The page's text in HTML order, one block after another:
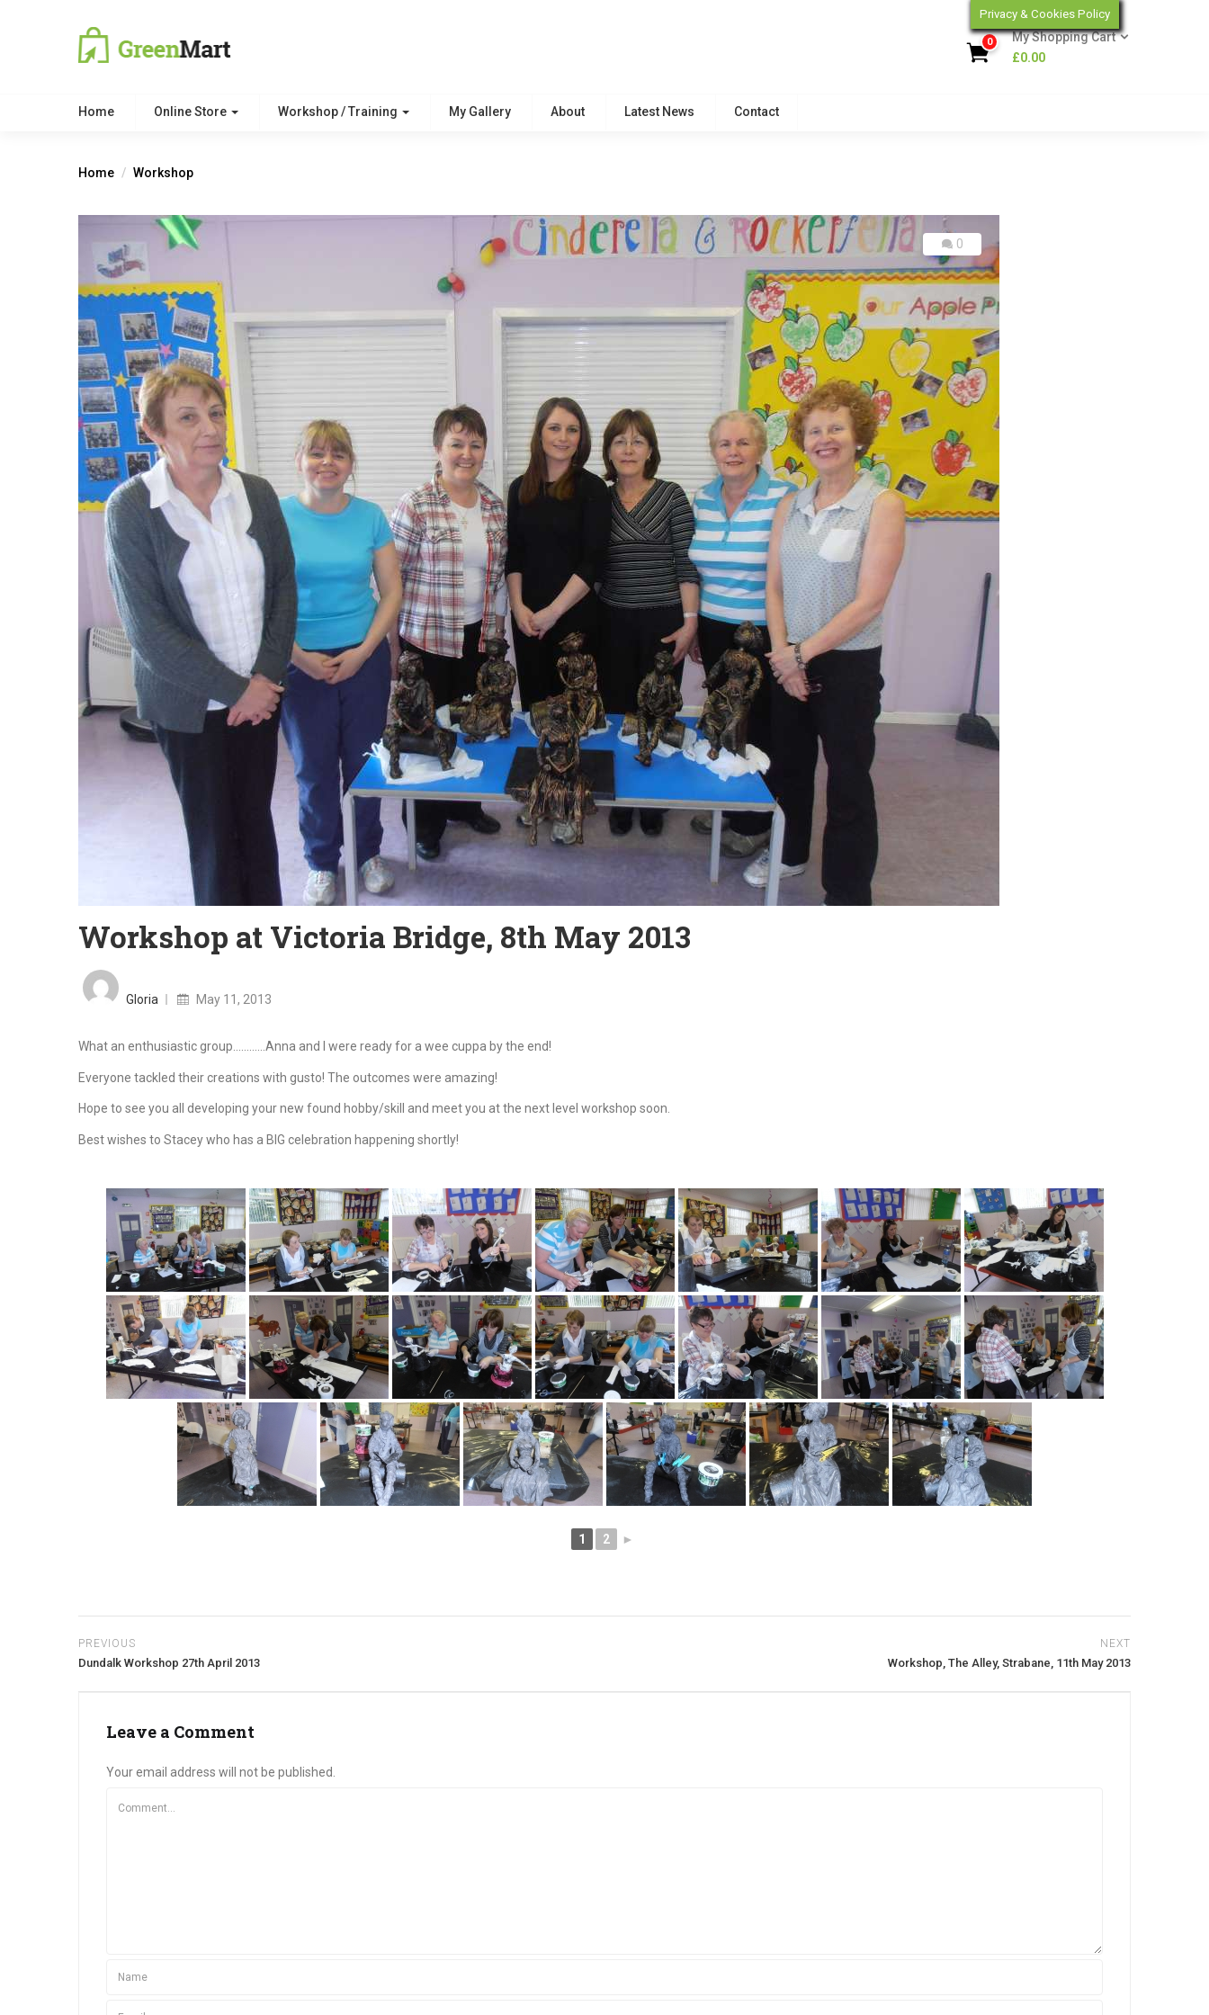
0
My Shopping Cart
£0.00
Home Online Store Workshop / Training My Gallery About Latest News Contact
Home Workshop
0
Workshop at Victoria Bridge, 8th May 2013
Gloria
on
May 11, 2013
What an enthusiastic group…………Anna and I were ready for a wee cuppa by the end!
Everyone tackled their creations with gusto! The outcomes were amazing!
Hope to see you all developing your new found hobby/skill and meet you at the next level workshop soon.
Best wishes to Stacey who has a BIG celebration happening shortly!
1 2 ►
PREVIOUS
Dundalk Workshop 27th April 2013
NEXT
Workshop, The Alley, Strabane, 11th May 2013
Leave a Comment
Your email address will not be published.
Privacy & Cookies Policy